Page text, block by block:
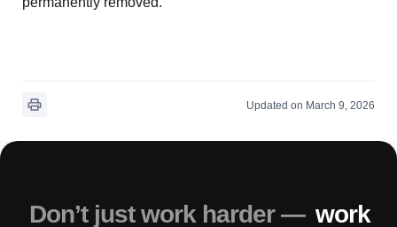
Updated on March 9, 2026
Don’t just work harder — work